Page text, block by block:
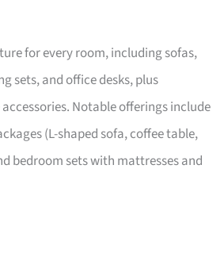
for every room, including sofas,
sets, and office desks, plus
Notable offerings include
(L-shaped sofa, coffee table,
bedroom sets with mattresses and